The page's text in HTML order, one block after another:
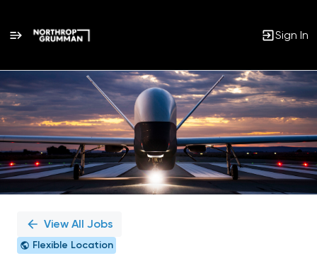
Sign In
Single
Position
View All Jobs
Flexible Location